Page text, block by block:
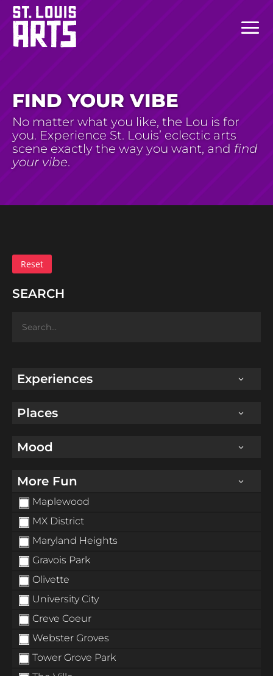
FIND YOUR VIBE
No matter what you like, the Lou is for
you. Experience St. Louis’ eclectic arts
scene exactly the way you want, and find
your vibe.
SEARCH
Experiences
Places
Mood
More Fun
Maplewood
MX District
Maryland Heights
Gravois Park
Olivette
University City
Creve Coeur
Webster Groves
Tower Grove Park
Reset